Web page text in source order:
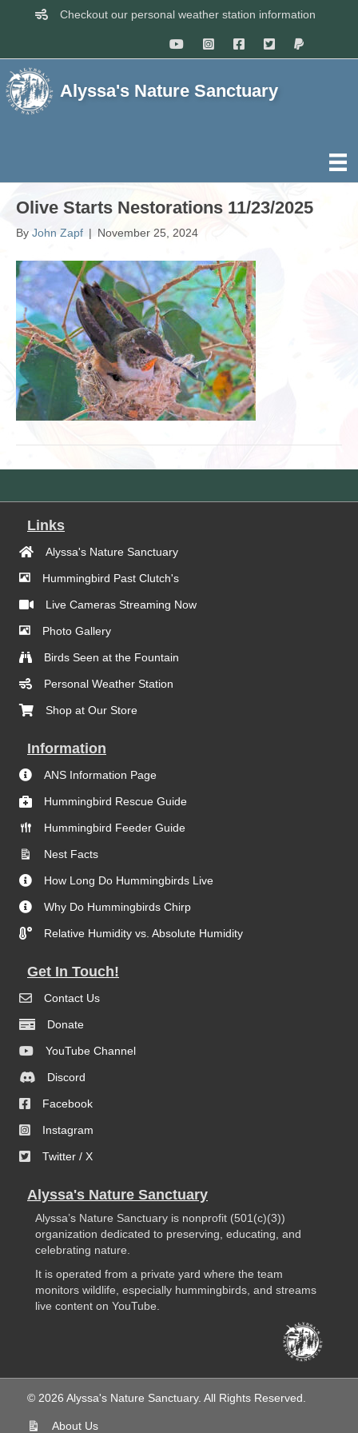
Checkout our personal weather station information
Alyssa's Nature Sanctuary
Olive Starts Nestorations 11/23/2025
By John Zapf | November 25, 2024
Links
Alyssa's Nature Sanctuary
Hummingbird Past Clutch's
Live Cameras Streaming Now
Photo Gallery
Birds Seen at the Fountain
Personal Weather Station
Shop at Our Store
Information
ANS Information Page
Hummingbird Rescue Guide
Hummingbird Feeder Guide
Nest Facts
How Long Do Hummingbirds Live
Why Do Hummingbirds Chirp
Relative Humidity vs. Absolute Humidity
Get In Touch!
Contact Us
Donate
YouTube Channel
Discord
Facebook
Instagram
Twitter / X
Alyssa's Nature Sanctuary
Alyssa’s Nature Sanctuary is nonprofit (501(c)(3))
organization dedicated to preserving, educating, and
celebrating nature.
It is operated from a private yard where the team
monitors wildlife, especially hummingbirds, and streams
live content on YouTube.
© 2026 Alyssa's Nature Sanctuary. All Rights Reserved.
About Us